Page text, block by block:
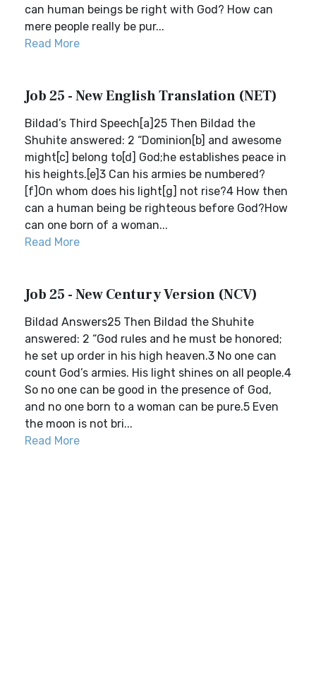
can human beings be right with God? How can
mere people really be pur...
Read More
Job 25 - New English Translation (NET)
Bildad’s Third Speech[a]25 Then Bildad the
Shuhite answered: 2 “Dominion[b] and awesome
might[c] belong to[d] God;he establishes peace in
his heights.[e]3 Can his armies be numbered?
[f]On whom does his light[g] not rise?4 How then
can a human being be righteous before God?How
can one born of a woman...
Read More
Job 25 - New Century Version (NCV)
Bildad Answers25 Then Bildad the Shuhite
answered: 2 “God rules and he must be honored;
he set up order in his high heaven.3 No one can
count God’s armies. His light shines on all people.4
So no one can be good in the presence of God,
and no one born to a woman can be pure.5 Even
the moon is not bri...
Read More